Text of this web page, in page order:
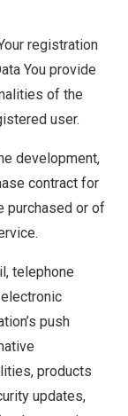
registration
You provide
of the
user.
development,
contract for
purchased or of
telephone
push
products
updates,